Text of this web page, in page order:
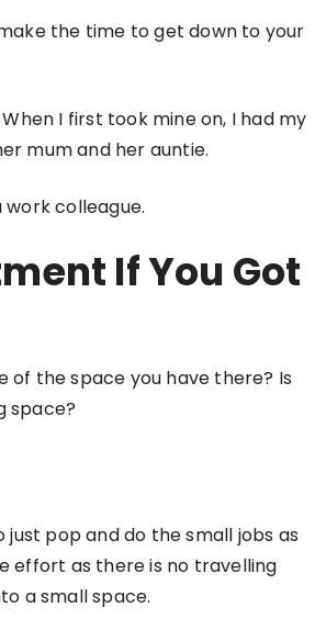
the time to get down to your
I first took mine on, I had my
mum and her auntie.
colleague.
If You Got
of the space you have there? Is
space?
pop and do the small jobs as
effort as there is no travelling
a small space.